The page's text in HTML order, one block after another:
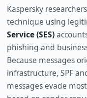
Kaspersky
technique using
Service (SES)
phishing and
Because messages
infrastructure, SPF
messages evade